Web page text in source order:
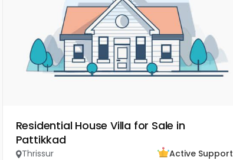
Residential House Villa for Sale in
Pattikkad
Thrissur
Active Support